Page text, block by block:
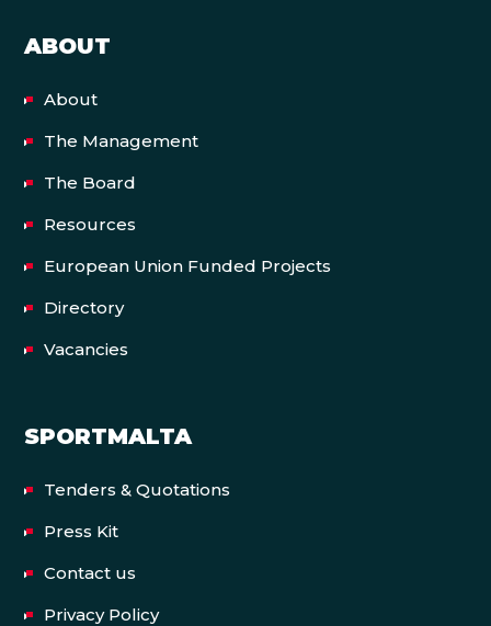
ABOUT
About
The Management
The Board
Resources
European Union Funded Projects
Directory
Vacancies
SPORTMALTA
Tenders & Quotations
Press Kit
Contact us
Privacy Policy